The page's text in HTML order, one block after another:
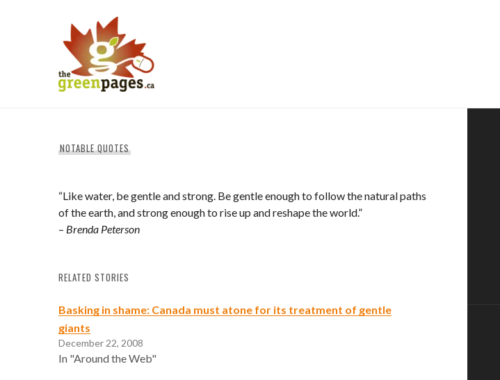
NOTABLE QUOTES
“Like water, be gentle and strong. Be gentle enough to follow the natural paths
of the earth, and strong enough to rise up and reshape the world.”
– Brenda Peterson
RELATED STORIES
Basking in shame: Canada must atone for its treatment of gentle
giants
December 22, 2008
In "Around the Web"